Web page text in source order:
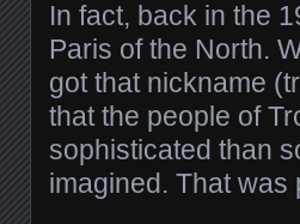
In fact, back in the
Paris of the North.
got that nickname
that the people of
sophisticated than
imagined. That was